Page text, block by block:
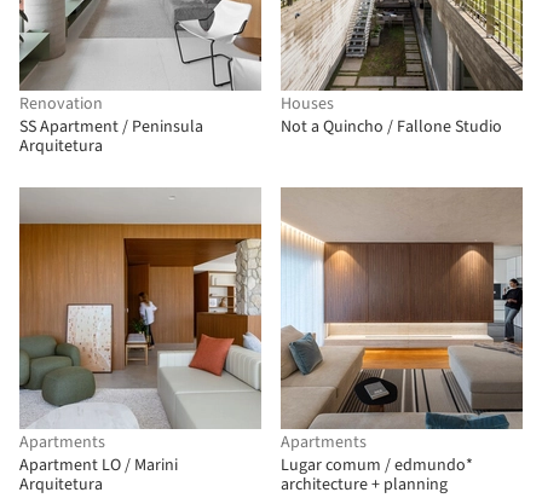
Renovation
SS Apartment / Peninsula
Arquitetura
Houses
Not a Quincho / Fallone Studio
Apartments
Apartment LO / Marini
Arquitetura
Apartments
Lugar comum / edmundo*
architecture + planning